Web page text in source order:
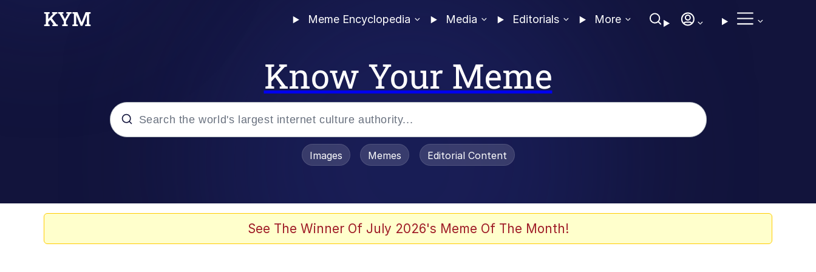
Meme Encyclopedia Media Editorials More
Know Your Meme
Evelyn Smith Smiling / Evelynsmithhhhh Stare
Images Memes Editorial Content
See The Winner Of July 2026's Meme Of The Month!